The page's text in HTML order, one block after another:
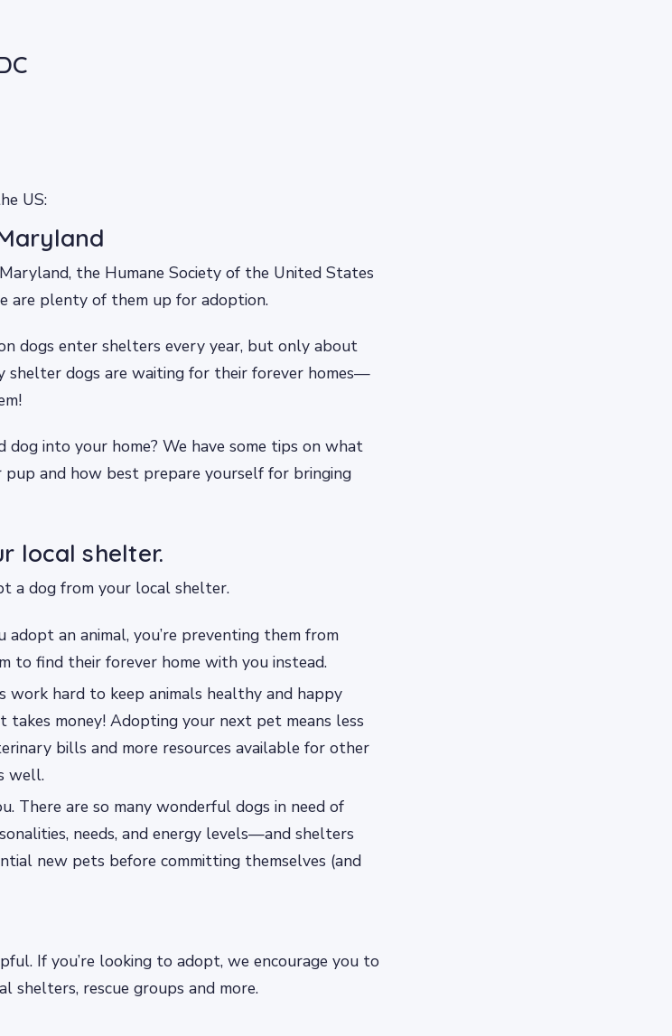
US:
the Humane Society of the United States
are plenty of them up for adoption.
dogs enter shelters every year, but only about
shelter dogs are waiting for their forever homes—
into your home? We have some tips on what
and how best prepare yourself for bringing
local shelter.
a dog from your local shelter.
adopt an animal, you’re preventing them from
to find their forever home with you instead.
work hard to keep animals healthy and happy
money! Adopting your next pet means less
bills and more resources available for other
well.
There are so many wonderful dogs in need of
needs, and energy levels—and shelters
new pets before committing themselves (and
If you’re looking to adopt, we encourage you to
shelters, rescue groups and more.